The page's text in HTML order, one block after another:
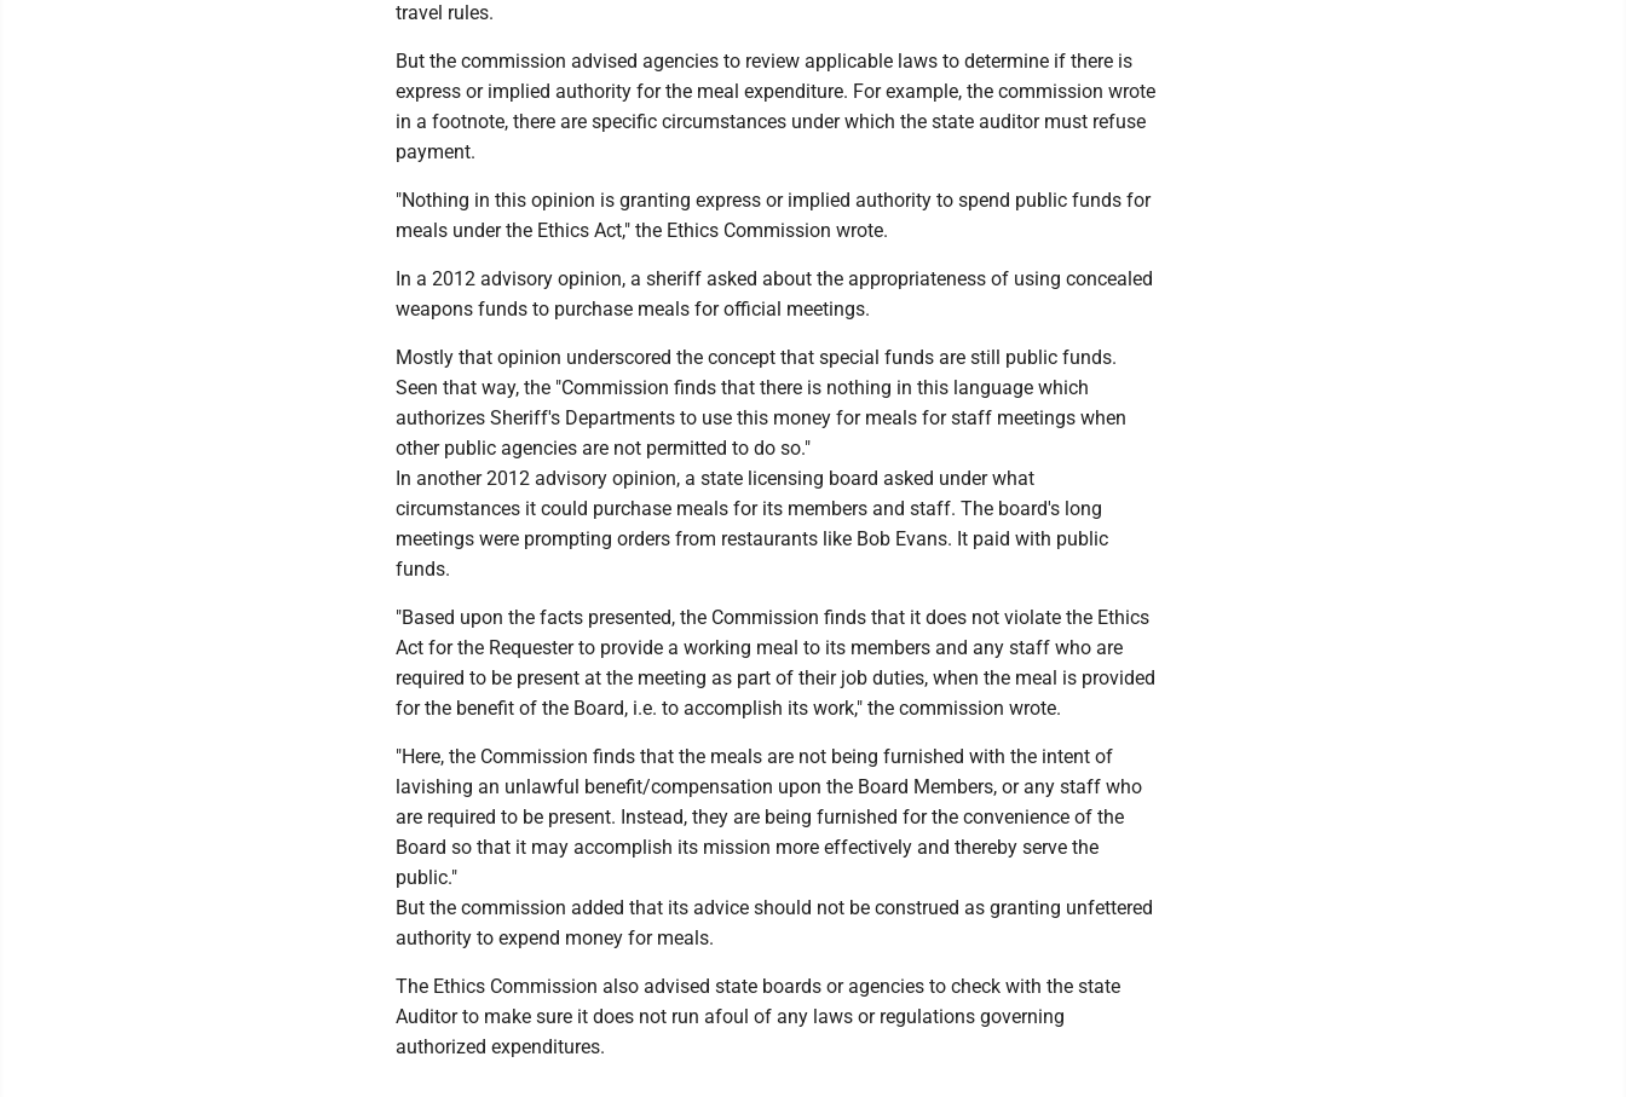
travel rules.
But the commission advised agencies to review applicable laws to determine if there is
express or implied authority for the meal expenditure. For example, the commission wrote
in a footnote, there are specific circumstances under which the state auditor must refuse
payment.
"Nothing in this opinion is granting express or implied authority to spend public funds for
meals under the Ethics Act," the Ethics Commission wrote.
In a 2012 advisory opinion, a sheriff asked about the appropriateness of using concealed
weapons funds to purchase meals for official meetings.
Mostly that opinion underscored the concept that special funds are still public funds.
Seen that way, the "Commission finds that there is nothing in this language which
authorizes Sheriff's Departments to use this money for meals for staff meetings when
other public agencies are not permitted to do so."
In another 2012 advisory opinion, a state licensing board asked under what
circumstances it could purchase meals for its members and staff. The board's long
meetings were prompting orders from restaurants like Bob Evans. It paid with public
funds.
"Based upon the facts presented, the Commission finds that it does not violate the Ethics
Act for the Requester to provide a working meal to its members and any staff who are
required to be present at the meeting as part of their job duties, when the meal is provided
for the benefit of the Board, i.e. to accomplish its work," the commission wrote.
"Here, the Commission finds that the meals are not being furnished with the intent of
lavishing an unlawful benefit/compensation upon the Board Members, or any staff who
are required to be present. Instead, they are being furnished for the convenience of the
Board so that it may accomplish its mission more effectively and thereby serve the
public."
But the commission added that its advice should not be construed as granting unfettered
authority to expend money for meals.
The Ethics Commission also advised state boards or agencies to check with the state
Auditor to make sure it does not run afoul of any laws or regulations governing
authorized expenditures.